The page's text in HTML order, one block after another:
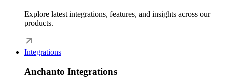
Explore latest integrations, features, and insights across our
products.
Integrations
Anchanto Integrations